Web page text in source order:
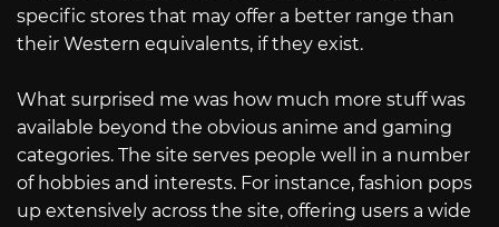
specific stores that may offer a better range than
their Western equivalents, if they exist.
What surprised me was how much more stuff was
available beyond the obvious anime and gaming
categories. The site serves people well in a number
of hobbies and interests. For instance, fashion pops
up extensively across the site, offering users a wide